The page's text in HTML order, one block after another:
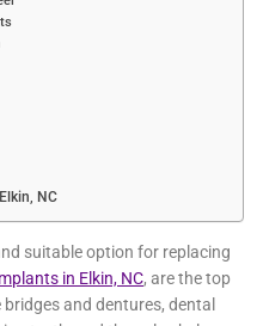
Teeth Restoration
NC